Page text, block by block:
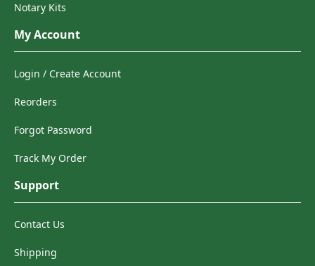
Notary Kits
My Account
Login / Create Account
Reorders
Forgot Password
Track My Order
Support
Contact Us
Shipping